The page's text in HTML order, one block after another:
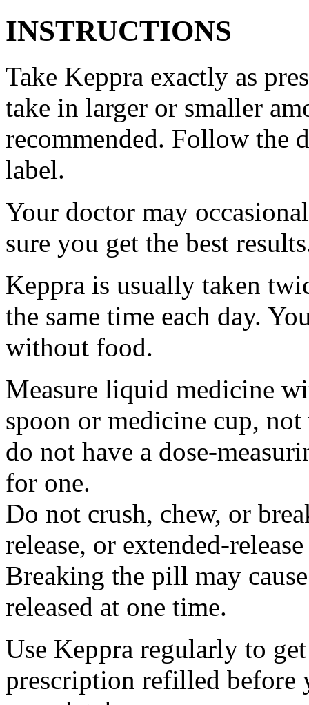
INSTRUCTIONS
Take Keppra exactly as
take in larger or smaller
recommended. Follow the
label.
Your doctor may
sure you get the best
Keppra is usually taken
the same time each day.
without food.
Measure liquid medicine
spoon or medicine cup,
do not have a dose-
for one.
Do not crush, chew, or
release, or extended-
Breaking the pill may
released at one time.
Use Keppra regularly to
prescription refilled before